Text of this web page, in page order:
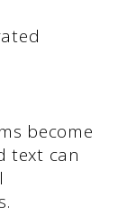
become
text can